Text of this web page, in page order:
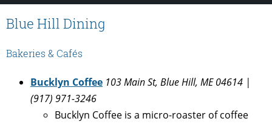
Maine
Blue Hill Dining
Bakeries & Cafés
Bucklyn Coffee 103 Main St, Blue Hill, ME 04614 |
(917) 971-3246
Bucklyn Coffee is a micro-roaster of coffee